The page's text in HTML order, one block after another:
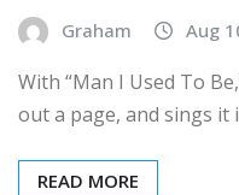
Graham Aug
With “Man I Used To
out a page, and sings it
READ MORE